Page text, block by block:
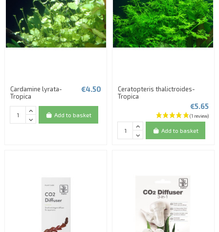
(2 reviews)
Cardamine lyrata-
Tropica
€4.50
Add to basket
Ceratopteris thalictroides-
Tropica
€5.65
Add to basket